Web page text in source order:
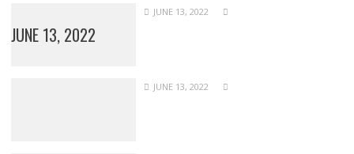
JUNE 13, 2022
JUNE 13, 2022
JUNE 13, 2022